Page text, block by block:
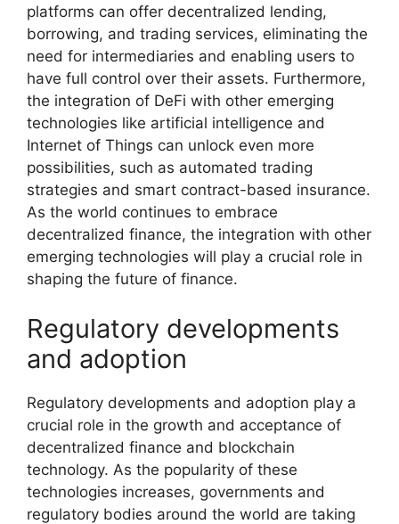
platforms can offer decentralized lending,
borrowing, and trading services, eliminating the
need for intermediaries and enabling users to
have full control over their assets. Furthermore,
the integration of DeFi with other emerging
technologies like artificial intelligence and
Internet of Things can unlock even more
possibilities, such as automated trading
strategies and smart contract-based insurance.
As the world continues to embrace
decentralized finance, the integration with other
emerging technologies will play a crucial role in
shaping the future of finance.
Regulatory developments
and adoption
Regulatory developments and adoption play a
crucial role in the growth and acceptance of
decentralized finance and blockchain
technology. As the popularity of these
technologies increases, governments and
regulatory bodies around the world are taking